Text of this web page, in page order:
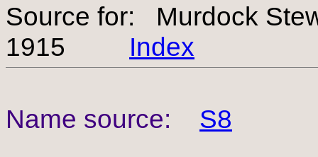
Source for: Murdock
1915 Index
Name source: S8